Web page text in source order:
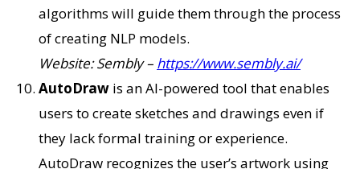
algorithms will guide them through the process
of creating NLP models.
Website: Sembly – https://www.sembly.ai/
AutoDraw is an AI-powered tool that enables
users to create sketches and drawings even if
they lack formal training or experience.
AutoDraw recognizes the user’s artwork using